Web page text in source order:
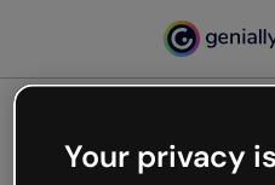
Your privacy